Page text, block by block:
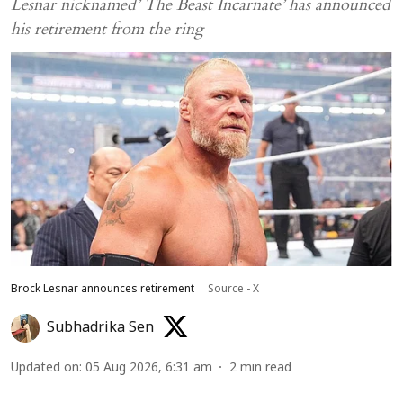
Lesnar nicknamed’ The Beast Incarnate’ has announced
his retirement from the ring
Brock Lesnar announces retirement Source - X
Subhadrika Sen
Updated on: 05 Aug 2026, 6:31 am 2 min read